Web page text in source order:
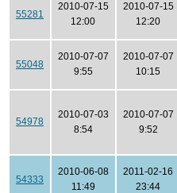
55281
2010-07-15
12:00
2010-07-15
12:20
55048
2010-07-07
9:55
2010-07-07
10:15
54978
2010-07-03
8:54
2010-07-07
9:52
54333
2010-06-08
11:49
2011-02-16
23:44